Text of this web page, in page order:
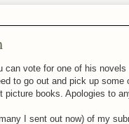
can vote for one of his
to go out and pick up
books. Apologies to
I sent out now) of my